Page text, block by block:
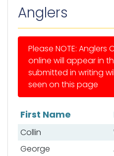
Anglers
Please NOTE: Anglers
online will appear in
submitted in writing
seen on this page
List of anglers
First Name
Collin
George